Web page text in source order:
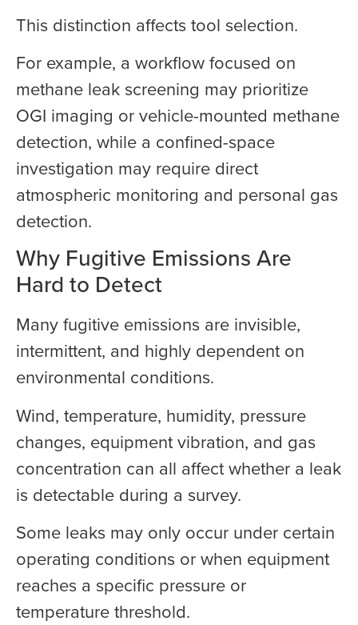
This distinction affects tool selection.
For example, a workflow focused on
methane leak screening may prioritize
OGI imaging or vehicle-mounted methane
detection, while a confined-space
investigation may require direct
atmospheric monitoring and personal gas
detection.
Why Fugitive Emissions Are
Hard to Detect
Many fugitive emissions are invisible,
intermittent, and highly dependent on
environmental conditions.
Wind, temperature, humidity, pressure
changes, equipment vibration, and gas
concentration can all affect whether a leak
is detectable during a survey.
Some leaks may only occur under certain
operating conditions or when equipment
reaches a specific pressure or
temperature threshold.